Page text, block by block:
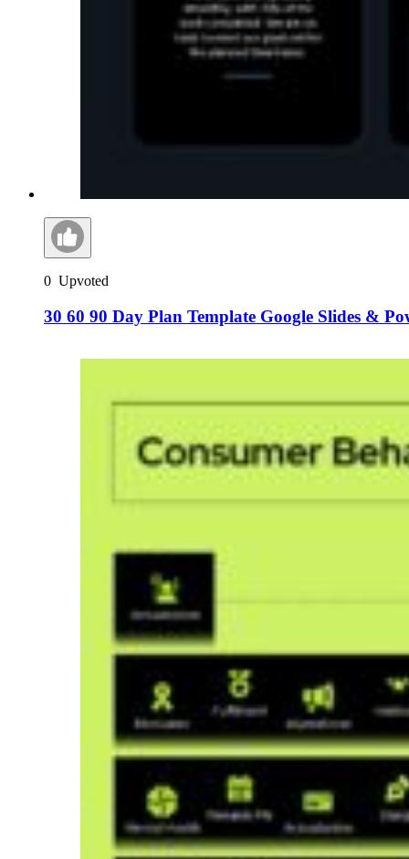
0 Upvoted
30 60 90 Day Plan Template Google Slides &